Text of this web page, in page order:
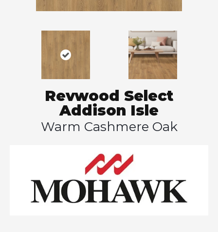
Revwood Select
Addison Isle
Warm Cashmere Oak